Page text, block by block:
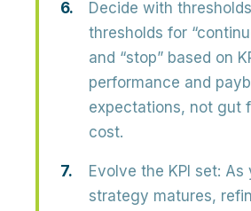
Decide with
thresholds for
and “stop” based on
performance and
expectations, not gut
cost.
Evolve the KPI set: As
strategy matures,